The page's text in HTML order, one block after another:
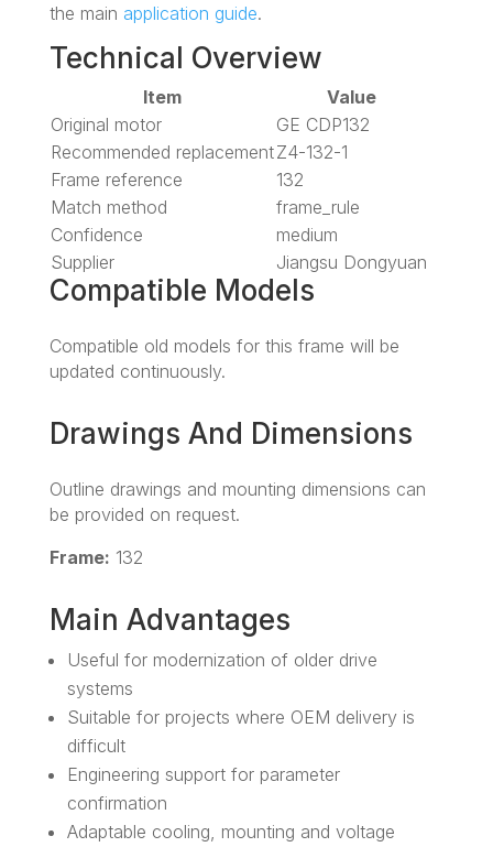
the main application guide.
Technical Overview
Item
Value
Original motor
GE CDP132
Recommended replacementZ4-132-1
Frame reference
132
Match method
frame_rule
Confidence
medium
Supplier
Jiangsu Dongyuan
Compatible Models
Compatible old models for this frame will be
updated continuously.
Drawings And Dimensions
Outline drawings and mounting dimensions can
be provided on request.
Frame: 132
Main Advantages
Useful for modernization of older drive
systems
Suitable for projects where OEM delivery is
difficult
Engineering support for parameter
confirmation
Adaptable cooling, mounting and voltage